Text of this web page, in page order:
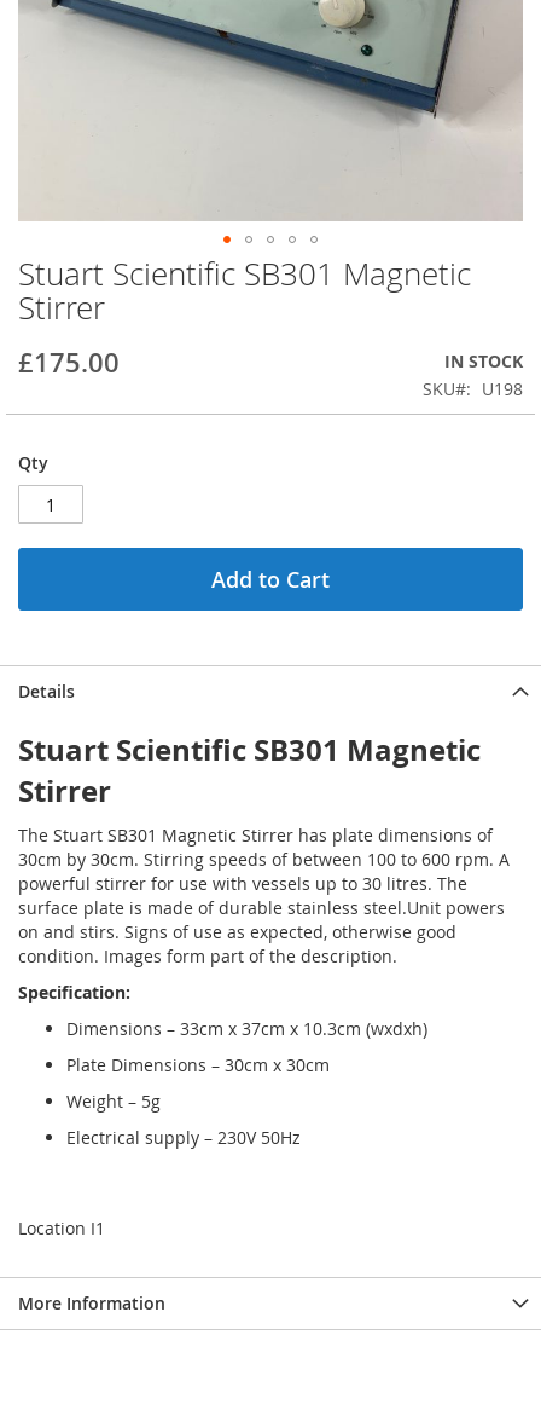
Skip
to
the
of
images
Stuart Scientific SB301 Magnetic
Stirrer
£175.00
IN STOCK
SKU
U198
Qty
Add to Cart
Details
Stuart Scientific SB301 Magnetic
Stirrer
The Stuart SB301 Magnetic Stirrer has plate dimensions of
30cm by 30cm. Stirring speeds of between 100 to 600 rpm. A
powerful stirrer for use with vessels up to 30 litres. The
surface plate is made of durable stainless steel.Unit powers
on and stirs. Signs of use as expected, otherwise good
condition. Images form part of the description.
Specification:
Dimensions – 33cm x 37cm x 10.3cm (wxdxh)
Plate Dimensions – 30cm x 30cm
Weight – 5g
Electrical supply – 230V 50Hz
Location I1
More Information